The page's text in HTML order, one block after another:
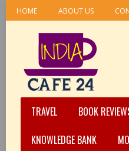
HOME ABOUT US
TRAVEL BOOK
KNOWLEDGE BANK